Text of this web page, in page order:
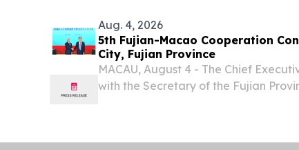
Aug. 4, 2026
5th Fujian-Macao Cooperation
City, Fujian Province
MACAU, August 4 - The Chief
with the Secretary of the Fujian